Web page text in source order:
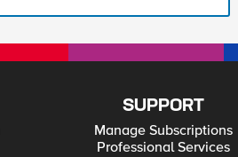
SUPPORT
Manage Subscriptions
Professional Services